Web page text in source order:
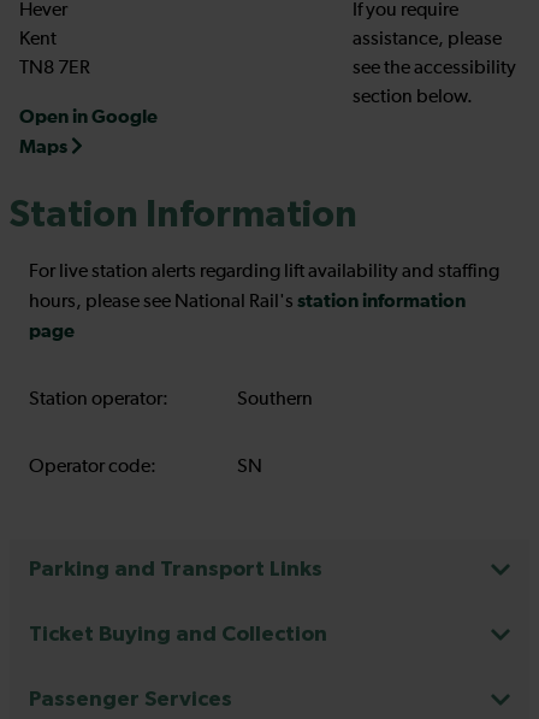
Hever
Kent
TN8 7ER
Open in Google
Maps
If you require
assistance, please
see the accessibility
section below.
Station Information
For live station alerts regarding lift availability and staffing
hours, please see National Rail's station information
page
Station operator: Southern
Operator code: SN
Parking and Transport Links
Ticket Buying and Collection
Passenger Services